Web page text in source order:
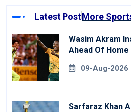
Latest PostMore
Wasim Akram
Ahead Of Home
09-Aug-2026
Sarfaraz Khan